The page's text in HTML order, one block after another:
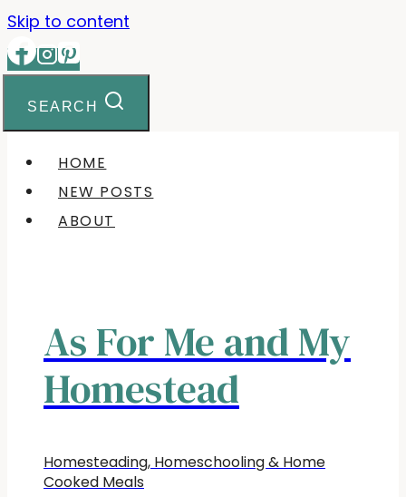
Skip to content
SEARCH
HOME
NEW POSTS
ABOUT
As For Me and My
Homestead
Homesteading, Homeschooling & Home
Cooked Meals